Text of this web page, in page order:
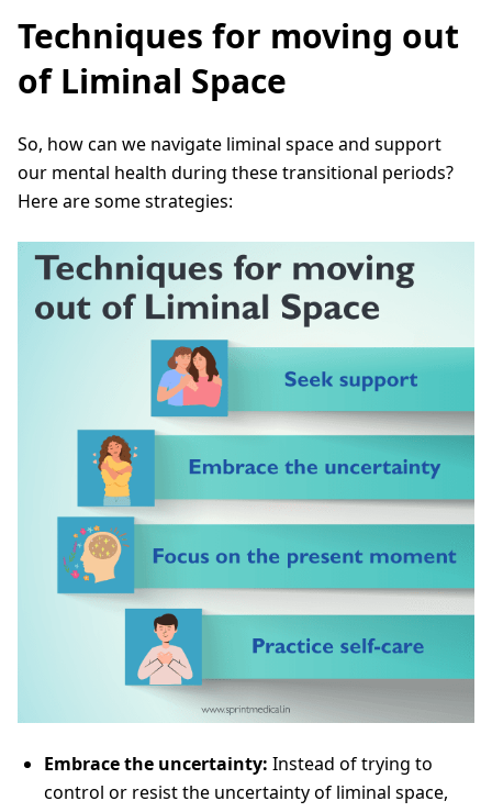
Techniques for moving out
of Liminal Space
So, how can we navigate liminal space and support
our mental health during these transitional periods?
Here are some strategies:
Embrace the uncertainty: Instead of trying to
control or resist the uncertainty of liminal space,